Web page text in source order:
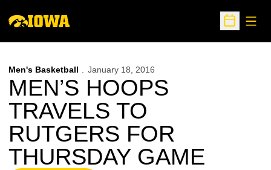
Open
Men's Basketball January 18, 2016
MEN’S HOOPS
TRAVELS TO
RUTGERS FOR
THURSDAY GAME